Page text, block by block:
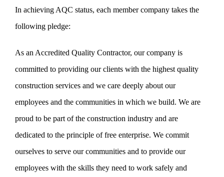
In achieving AQC status, each member company takes the
following pledge:
As an Accredited Quality Contractor, our company is
committed to providing our clients with the highest quality
construction services and we care deeply about our
employees and the communities in which we build. We are
proud to be part of the construction industry and are
dedicated to the principle of free enterprise. We commit
ourselves to serve our communities and to provide our
employees with the skills they need to work safely and